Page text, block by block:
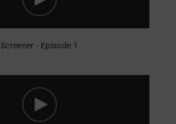
Screener - Episode 1